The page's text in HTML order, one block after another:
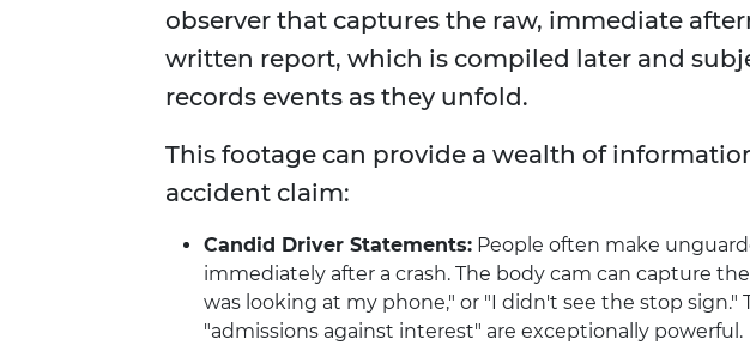
observer that captures the raw, immediate
written report, which is compiled later and
records events as they unfold.
This footage can provide a wealth of
accident claim:
Candid Driver Statements: People often make
immediately after a crash. The body cam can capture
was looking at my phone," or "I didn't see the stop sign."
"admissions against interest" are exceptionally powerful.